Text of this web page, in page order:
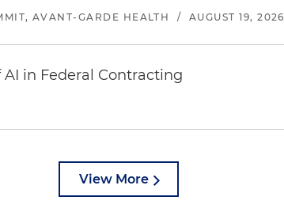
AVANT-GARDE HEALTH / AUGUST 19, 2026
in Federal Contracting
View More